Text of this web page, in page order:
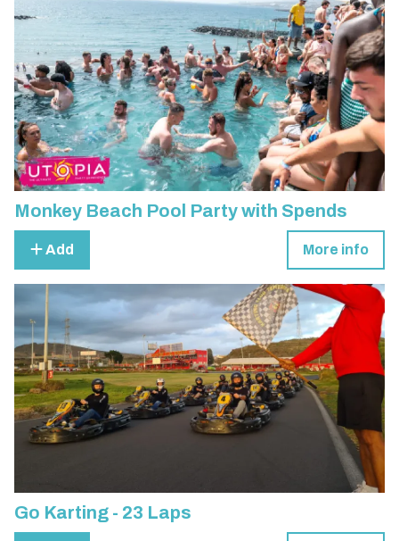
Monkey Beach Pool Party with Spends
Add More info
Go Karting - 23 Laps